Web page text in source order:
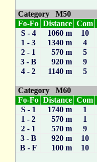
Category M50
Fo-Fo Distance Com
S - 4
1060 m 10
1 - 3
1340 m 4
2 - 1
570 m 5
3 - B
920 m 9
4 - 2
1140 m 5
Category M60
Fo-Fo Distance Com
S - 1
1740 m 1
1 - 2
570 m 1
2 - 1
570 m 9
3 - B
920 m 10
B - F
100 m 10